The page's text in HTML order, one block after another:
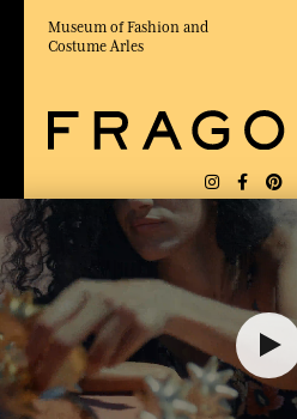
26,00
Museum of Fashion and
Costume Arles
DELIVERY: FR
AWARDED BEST E-